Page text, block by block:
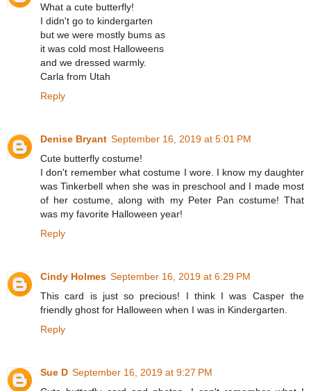
What a cute butterfly!
I didn't go to kindergarten
but we were mostly bums as
it was cold most Halloweens
and we dressed warmly.
Carla from Utah
Reply
Denise Bryant September 16, 2019 at 5:01 PM
Cute butterfly costume!
I don't remember what costume I wore. I know my daughter
was Tinkerbell when she was in preschool and I made most
of her costume, along with my Peter Pan costume! That
was my favorite Halloween year!
Reply
Cindy Holmes September 16, 2019 at 6:29 PM
This card is just so precious! I think I was Casper the
friendly ghost for Halloween when I was in Kindergarten.
Reply
Sue D September 16, 2019 at 9:27 PM